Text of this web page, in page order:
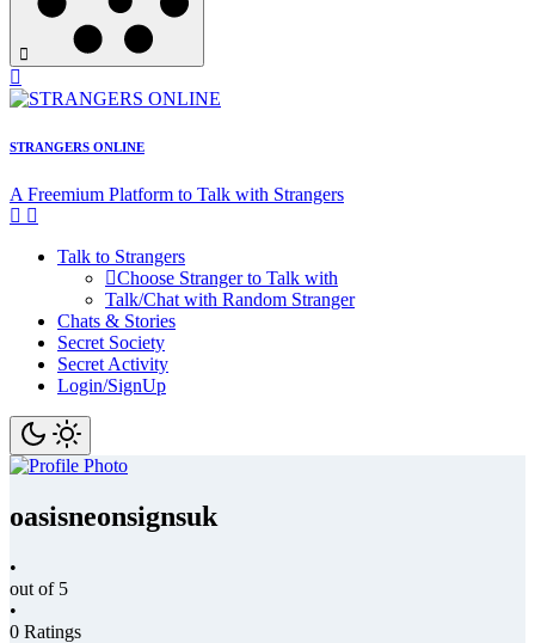
STRANGERS ONLINE
A Freemium Platform to Talk with Strangers
Talk to Strangers
Choose Stranger to Talk with
Talk/Chat with Random Stranger
Chats & Stories
Secret Society
Secret Activity
Login/SignUp
oasisneonsignsuk
•
out of 5
•
0 Ratings